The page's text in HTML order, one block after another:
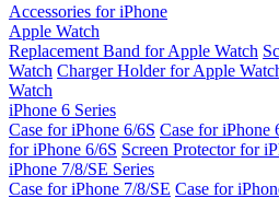
Accessories for iPhone
Apple Watch
Replacement Band for Apple Watch
Watch Charger Holder for Apple
Watch
iPhone 6 Series
Case for iPhone 6/6S Case for iPhone
for iPhone 6/6S Screen Protector for
iPhone 7/8/SE Series
Case for iPhone 7/8/SE Case for